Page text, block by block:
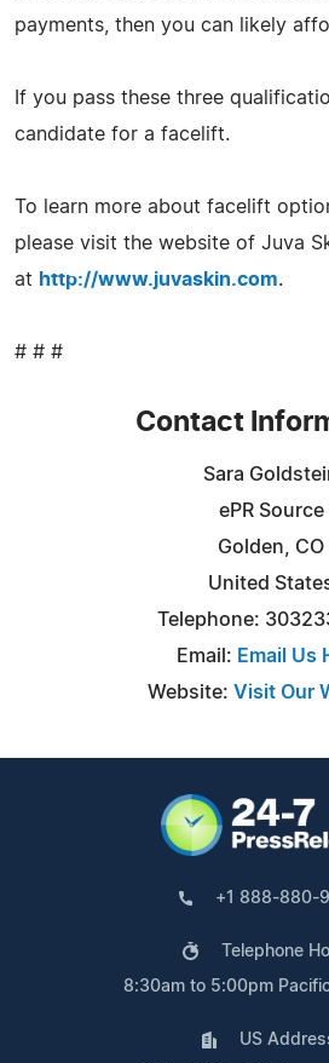
payments, then you can likely
If you pass these three
candidate for a facelift.
To learn more about facelift
please visit the website of Juva
at http://www.juvaskin.com.
# # #
Contact
Sara
ePR Source
Golden, CO
United
Telephone:
Email: Email Us
Website: Visit Our
+1 888-880-
Telephone
8:30am to 5:00pm
US